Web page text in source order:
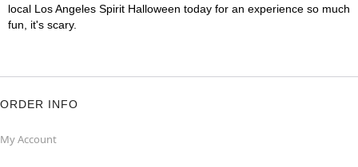
local Los Angeles Spirit Halloween today for an experience so much
fun, it's scary.
ORDER INFO
My Account